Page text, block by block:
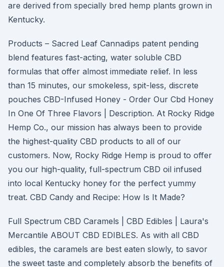
are derived from specially bred hemp plants grown in
Kentucky.
Products – Sacred Leaf Cannadips patent pending
blend features fast-acting, water soluble CBD
formulas that offer almost immediate relief. In less
than 15 minutes, our smokeless, spit-less, discrete
pouches CBD-Infused Honey - Order Our Cbd Honey
In One Of Three Flavors | Description. At Rocky Ridge
Hemp Co., our mission has always been to provide
the highest-quality CBD products to all of our
customers. Now, Rocky Ridge Hemp is proud to offer
you our high-quality, full-spectrum CBD oil infused
into local Kentucky honey for the perfect yummy
treat. CBD Candy and Recipe: How Is It Made?
Full Spectrum CBD Caramels | CBD Edibles | Laura's
Mercantile ABOUT CBD EDIBLES. As with all CBD
edibles, the caramels are best eaten slowly, to savor
the sweet taste and completely absorb the benefits of